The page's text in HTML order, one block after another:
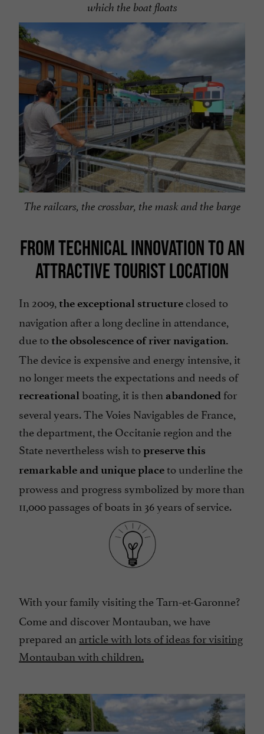
which the boat floats
The railcars, the crossbar, the mask and the barge
FROM TECHNICAL INNOVATION TO AN
ATTRACTIVE TOURIST LOCATION
In 2009, the exceptional structure closed to
navigation after a long decline in attendance,
due tothe obsolescence of river navigation.
The device is expensive and energy intensive, it
no longer meets the expectations and needs of
recreational boating, it is then abandoned for
several years. The Voies Navigables de France,
the department, the Occitanie region and the
State nevertheless wish topreserve this
remarkable and unique placeto underline the
prowess and progress symbolized by more than
11,000 passages of boats in 36 years of service.
With your family visiting the Tarn-et-Garonne?
Come and discover Montauban, we have
prepared an article with lots of ideas for visiting
Montauban with children.